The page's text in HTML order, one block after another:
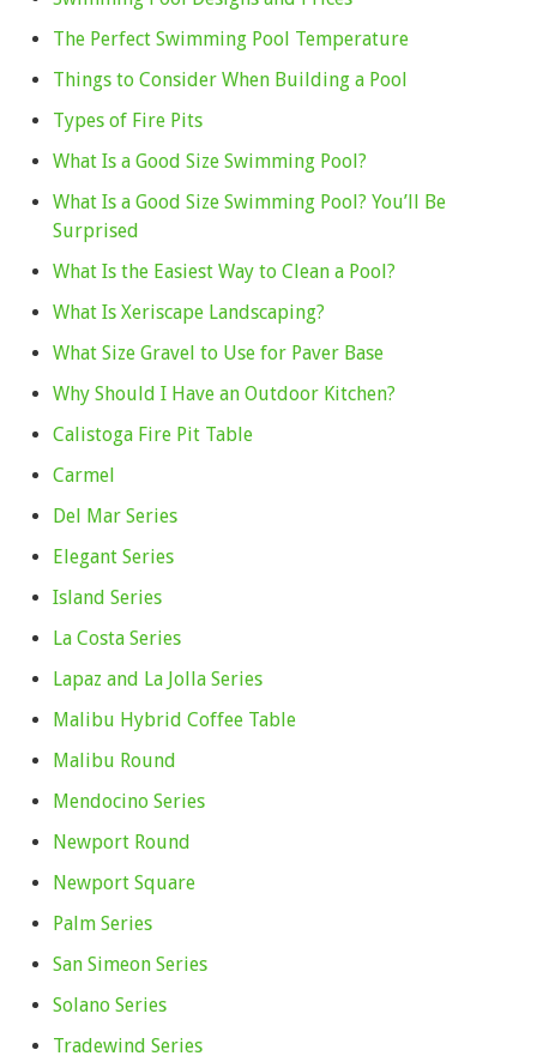
The Perfect Swimming Pool Temperature
Things to Consider When Building a Pool
Types of Fire Pits
What Is a Good Size Swimming Pool?
What Is a Good Size Swimming Pool? You’ll Be
Surprised
What Is the Easiest Way to Clean a Pool?
What Is Xeriscape Landscaping?
What Size Gravel to Use for Paver Base
Why Should I Have an Outdoor Kitchen?
Calistoga Fire Pit Table
Carmel
Del Mar Series
Elegant Series
Island Series
La Costa Series
Lapaz and La Jolla Series
Malibu Hybrid Coffee Table
Malibu Round
Mendocino Series
Newport Round
Newport Square
Palm Series
San Simeon Series
Solano Series
Tradewind Series